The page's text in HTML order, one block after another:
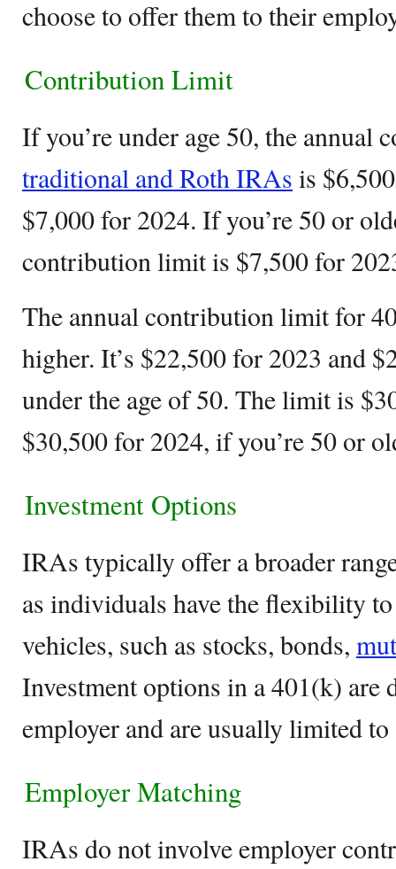
choose to offer them to their
Contribution Limit
If you’re under age 50, the
traditional and Roth IRAs is
$7,000 for 2024. If you’re 50 or
contribution limit is $7,500 for
The annual contribution limit for
higher. It’s $22,500 for 2023 and
under the age of 50. The limit is
$30,500 for 2024, if you’re 50 or
Investment Options
IRAs typically offer a broader
as individuals have the flexibility
vehicles, such as stocks, bonds,
Investment options in a 401(k) are
employer and are usually limited
Employer Matching
IRAs do not involve employer